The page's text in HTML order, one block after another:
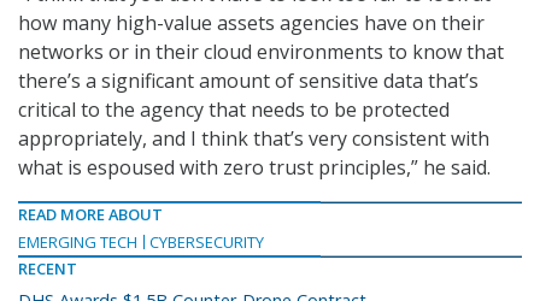
how many high-value assets agencies have on their
networks or in their cloud environments to know that
there’s a significant amount of sensitive data that’s
critical to the agency that needs to be protected
appropriately, and I think that’s very consistent with
what is espoused with zero trust principles,” he said.
READ MORE ABOUT
EMERGING TECH
CYBERSECURITY
RECENT